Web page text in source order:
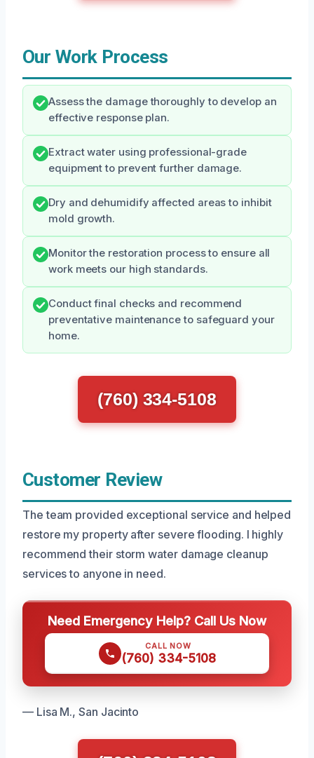
Our Work Process
Assess the damage thoroughly to develop an
effective response plan.
Extract water using professional-grade
equipment to prevent further damage.
Dry and dehumidify affected areas to inhibit
mold growth.
Monitor the restoration process to ensure all
work meets our high standards.
Conduct final checks and recommend
preventative maintenance to safeguard your
home.
(760) 334-5108
Customer Review
The team provided exceptional service and helped
restore my property after severe flooding. I highly
recommend their storm water damage cleanup
services to anyone in need.
Need Emergency Help? Call Us Now
CALL NOW
(760) 334-5108
— Lisa M., San Jacinto